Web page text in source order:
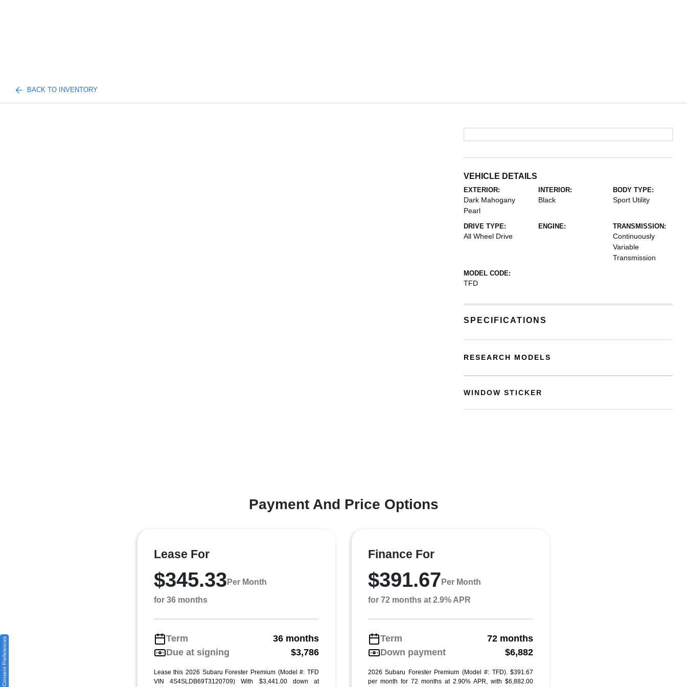
BACK TO INVENTORY
VEHICLE DETAILS
EXTERIOR:
Dark Mahogany
Pearl
INTERIOR:
Black
BODY TYPE:
Sport Utility
DRIVE TYPE:
All Wheel Drive
ENGINE: TRANSMISSION:
Continuously
Variable
Transmission
MODEL CODE:
TFD
SPECIFICATIONS
RESEARCH MODELS
WINDOW STICKER
Payment And Price Options
Lease For
$345.33 Per Month
for 36 months
Term
36 months
Due at signing
$3,786
Lease this 2026 Subaru Forester Premium (Model #: TFD
VIN 4S4SLDB69T3120709) With $3,441.00 down at
Finance For
$391.67 Per Month
for 72 months at 2.9% APR
Term
72 months
Down payment
$6,882
2026 Subaru Forester Premium (Model #: TFD). $391.67
per month for 72 months at 2.90% APR, with $6,882.00
Consent Preferences